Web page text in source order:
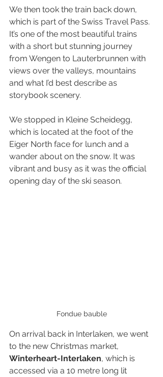
We then took the train back down,
which is part of the Swiss Travel Pass.
It’s one of the most beautiful trains
with a short but stunning journey
from Wengen to Lauterbrunnen with
views over the valleys, mountains
and what I’d best describe as
storybook scenery.
We stopped in Kleine Scheidegg,
which is located at the foot of the
Eiger North face for lunch and a
wander about on the snow. It was
vibrant and busy as it was the official
opening day of the ski season.
Fondue bauble
On arrival back in Interlaken, we went
to the new Christmas market,
Winterheart-Interlaken, which is
accessed via a 10 metre long lit